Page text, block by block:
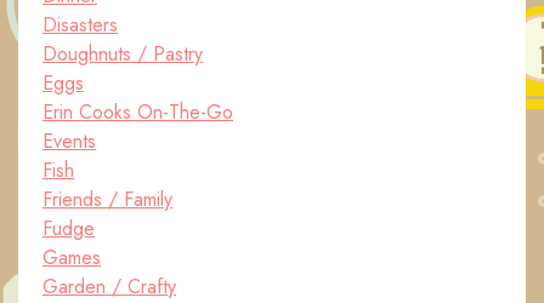
Disasters
Doughnuts / Pastry
Eggs
Erin Cooks On-The-Go
Events
Fish
Friends / Family
Fudge
Games
Garden / Crafty